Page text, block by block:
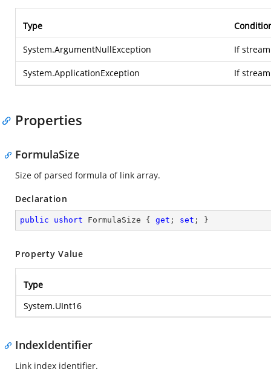
Type
System.ArgumentNullException If
System.ApplicationException If
Properties
FormulaSize
Size of parsed formula of link array.
Declaration
public ushort FormulaSize { get ; set ; }
Property Value
Type
System.UInt16
IndexIdentifier
Link index identifier.